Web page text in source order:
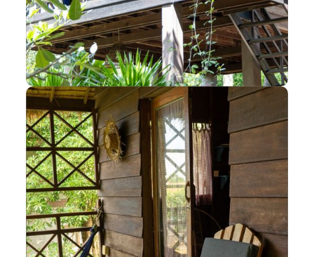
Elevated Traditional
Wooden Bungalow